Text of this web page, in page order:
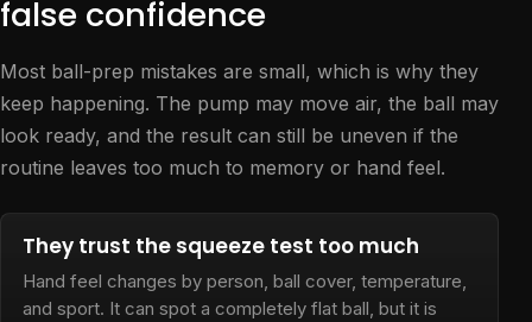
false confidence
Most ball-prep mistakes are small, which is why they
keep happening. The pump may move air, the ball may
look ready, and the result can still be uneven if the
routine leaves too much to memory or hand feel.
They trust the squeeze test too much
Hand feel changes by person, ball cover, temperature,
and sport. It can spot a completely flat ball, but it is